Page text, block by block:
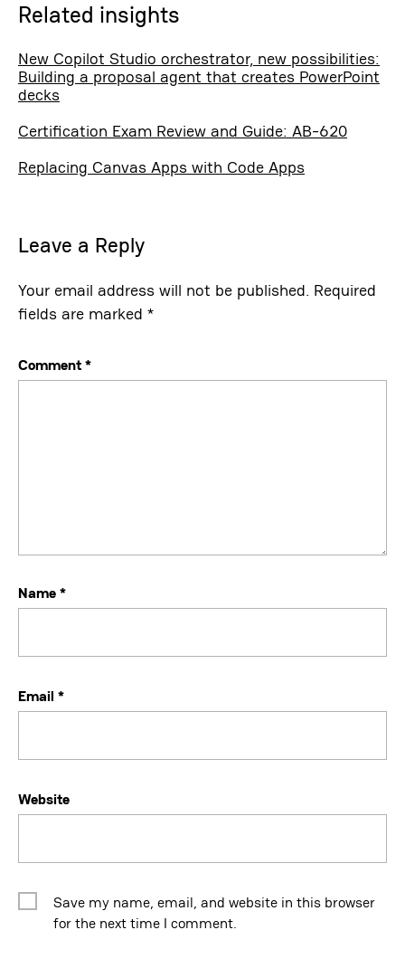
Related insights
New Copilot Studio orchestrator, new possibilities:
Building a proposal agent that creates PowerPoint
decks
Certification Exam Review and Guide: AB-620
Replacing Canvas Apps with Code Apps
Leave a Reply
Your email address will not be published. Required
fields are marked *
Comment*
Name*
Email *
Website
Save my name, email, and website in this browser
for the next time I comment.